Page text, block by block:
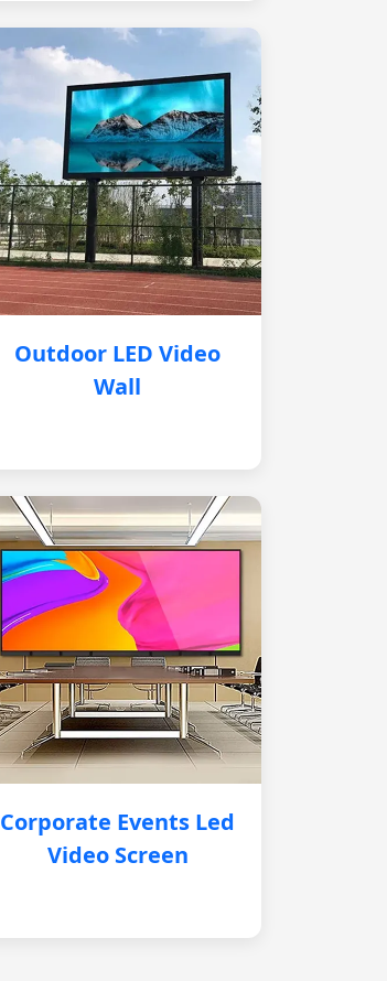
Outdoor LED Video
Wall
Corporate Events Led
Video Screen